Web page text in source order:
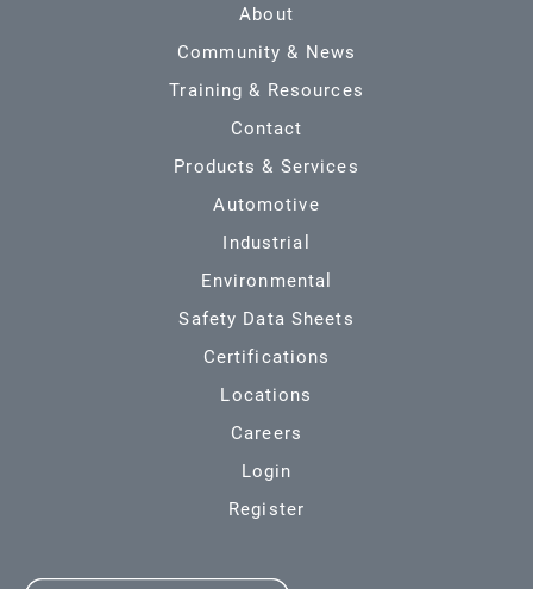
About
Community & News
Training & Resources
Contact
Products & Services
Automotive
Industrial
Environmental
Safety Data Sheets
Certifications
Locations
Careers
Login
Register